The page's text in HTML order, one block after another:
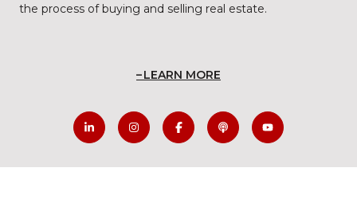
the process of buying and selling real estate.
LEARN MORE